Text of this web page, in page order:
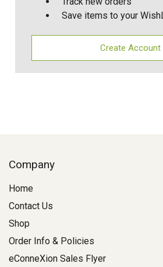
Save items to your
Create Account
Company
Home
Contact Us
Shop
Order Info & Policies
eConneXion Sales Flyer